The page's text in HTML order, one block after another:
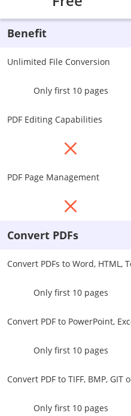
Benefit
Unlimited File Conversion
Only first 10 pages
PDF Editing Capabilities
PDF Page Management
Convert PDFs
Convert PDFs to Word, HTML,
Only first 10 pages
Convert PDF to PowerPoint,
Only first 10 pages
Convert PDF to TIFF, BMP, GIT
Only first 10 pages